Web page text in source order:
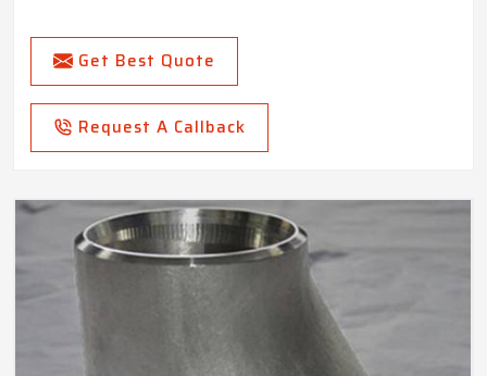
Get Best Quote
Request A Callback